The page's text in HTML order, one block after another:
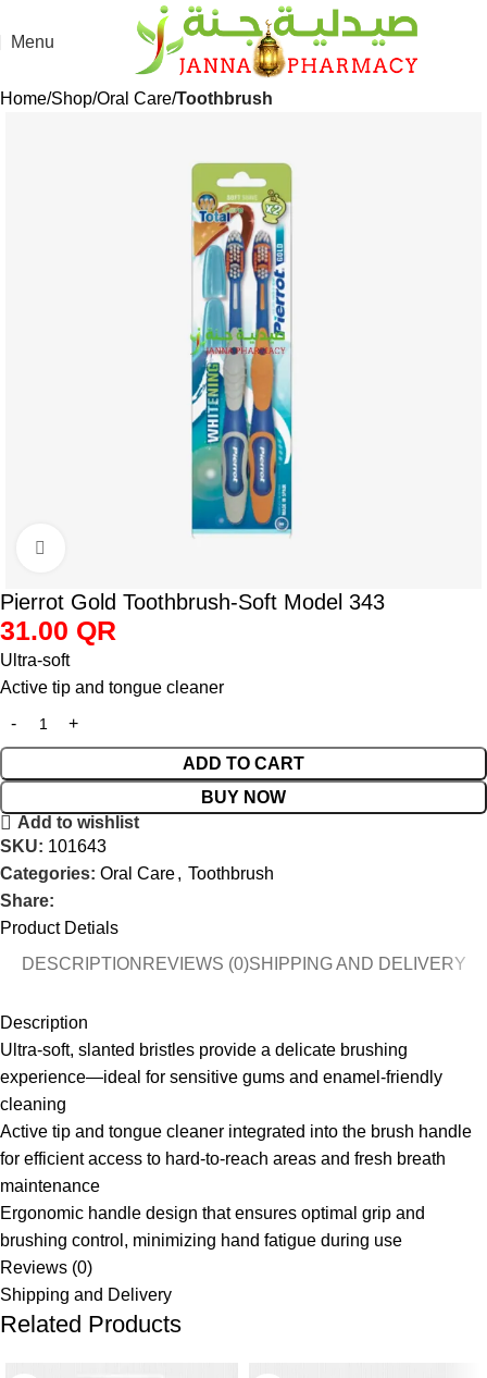
Menu
Home Shop Oral Care Toothbrush
Pierrot Gold Toothbrush-Soft Model 343
31.00 QR
Ultra-soft
Active tip and tongue cleaner
ADD TO CART
BUY NOW
Add to wishlist
SKU: 101643
Categories: Oral Care, Toothbrush
Share:
Product Detials
DESCRIPTION REVIEWS (0)SHIPPING AND DELIVERY
Description
Ultra-soft, slanted bristles provide a delicate brushing
experience—ideal for sensitive gums and enamel-friendly
cleaning
Active tip and tongue cleaner integrated into the brush handle
for efficient access to hard-to-reach areas and fresh breath
maintenance
Ergonomic handle design that ensures optimal grip and
brushing control, minimizing hand fatigue during use
Reviews (0)
Shipping and Delivery
Related Products